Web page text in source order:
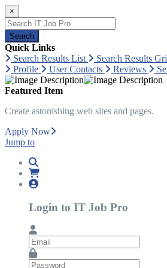
×
Search
Quick Links
Search Results List
Search Results
Profile
User Contacts Reviews
Featured Item
Create astonishing web sites and pages.
Apply Now
Jump to
Login to IT Job Pro
Email
Password